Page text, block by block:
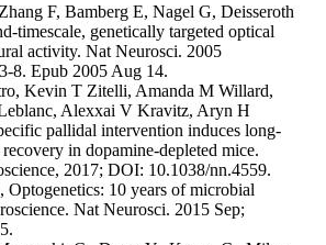
F, Bamberg E, Nagel G, Deisseroth
timescale, genetically targeted optical
activity. Nat Neurosci. 2005
8. Epub 2005 Aug 14.
Kevin T Zitelli, Amanda M Willard,
Alexxai V Kravitz, Aryn H
pallidal intervention induces long-
in dopamine-depleted mice.
2017; DOI: 10.1038/nn.4559.
Optogenetics: 10 years of microbial
Nat Neurosci. 2015 Sep;